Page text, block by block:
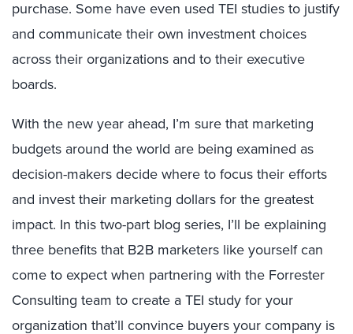
purchase. Some have even used TEI studies to justify
and communicate their own investment choices
across their organizations and to their executive
boards.
With the new year ahead, I’m sure that marketing
budgets around the world are being examined as
decision-makers decide where to focus their efforts
and invest their marketing dollars for the greatest
impact. In this two-part blog series, I’ll be explaining
three benefits that B2B marketers like yourself can
come to expect when partnering with the Forrester
Consulting team to create a TEI study for your
organization that’ll convince buyers your company is